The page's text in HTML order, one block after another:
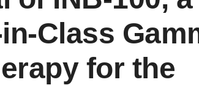
Class
for the